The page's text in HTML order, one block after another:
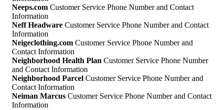
Neeps.com Customer Service Phone Number and Contact
Information
Neff Headware Customer Service Phone Number and Contact
Information
Neigeclothing.com Customer Service Phone Number and
Contact Information
Neighborhood Health Plan Customer Service Phone Number
and Contact Information
Neighborhood Parcel Customer Service Phone Number and
Contact Information
Neiman Marcus Customer Service Phone Number and Contact
Information